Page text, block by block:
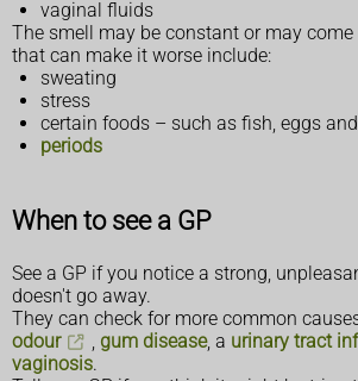
vaginal fluids
The smell may be constant or may
that can make it worse include:
sweating
stress
certain foods – such as fish, eggs
periods
When to see a GP
See a GP if you notice a strong,
doesn't go away.
They can check for more common
odour
, gum disease, a urinary tract
vaginosis.